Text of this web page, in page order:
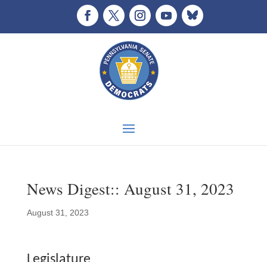
News Digest:: August 31, 2023
August 31, 2023